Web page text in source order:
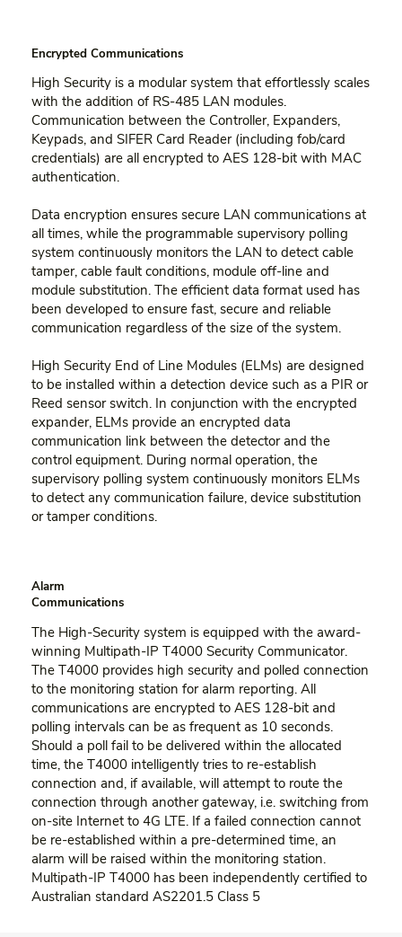
Encrypted Communications
High Security is a modular system that effortlessly scales
with the addition of RS-485 LAN modules.
Communication between the Controller, Expanders,
Keypads, and SIFER Card Reader (including fob/card
credentials) are all encrypted to AES 128-bit with MAC
authentication.
Data encryption ensures secure LAN communications at
all times, while the programmable supervisory polling
system continuously monitors the LAN to detect cable
tamper, cable fault conditions, module off-line and
module substitution. The efficient data format used has
been developed to ensure fast, secure and reliable
communication regardless of the size of the system.
High Security End of Line Modules (ELMs) are designed
to be installed within a detection device such as a PIR or
Reed sensor switch. In conjunction with the encrypted
expander, ELMs provide an encrypted data
communication link between the detector and the
control equipment. During normal operation, the
supervisory polling system continuously monitors ELMs
to detect any communication failure, device substitution
or tamper conditions.
Alarm
Communications
The High-Security system is equipped with the award-
winning Multipath-IP T4000 Security Communicator.
The T4000 provides high security and polled connection
to the monitoring station for alarm reporting. All
communications are encrypted to AES 128-bit and
polling intervals can be as frequent as 10 seconds.
Should a poll fail to be delivered within the allocated
time, the T4000 intelligently tries to re-establish
connection and, if available, will attempt to route the
connection through another gateway, i.e. switching from
on-site Internet to 4G LTE. If a failed connection cannot
be re-established within a pre-determined time, an
alarm will be raised within the monitoring station.
Multipath-IP T4000 has been independently certified to
Australian standard AS2201.5 Class 5